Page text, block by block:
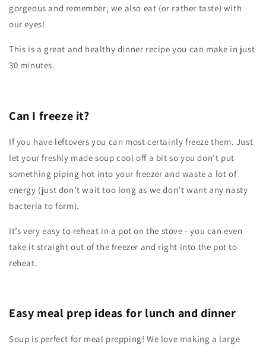
gorgeous and remember; we also eat (or rather taste) with
our eyes!
This is a great and healthy dinner recipe you can make in just
30 minutes.
Can I freeze it?
If you have leftovers you can most certainly freeze them. Just
let your freshly made soup cool off a bit so you don’t put
something piping hot into your freezer and waste a lot of
energy (just don’t wait too long as we don’t want any nasty
bacteria to form).
It’s very easy to reheat in a pot on the stove - you can even
take it straight out of the freezer and right into the pot to
reheat.
Easy meal prep ideas for lunch and dinner
Soup is perfect for meal prepping! We love making a large